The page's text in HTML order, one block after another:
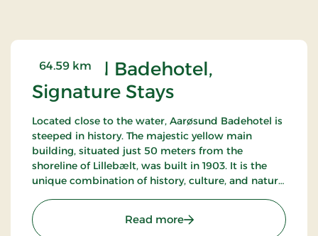
Årøsund Badehotel,
Signature Stays
64.59 km
Located close to the water, Aarøsund Badehotel is
steeped in history. The majestic yellow main
building, situated just 50 meters from the
shoreline of Lillebælt, was built in 1903. It is the
unique combination of history, culture, and nature
Read more: Årøsund Badehotel,